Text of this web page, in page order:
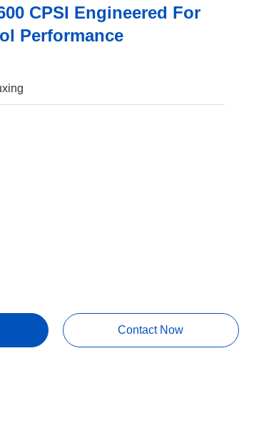
CPSI Engineered For
Performance
Contact Now